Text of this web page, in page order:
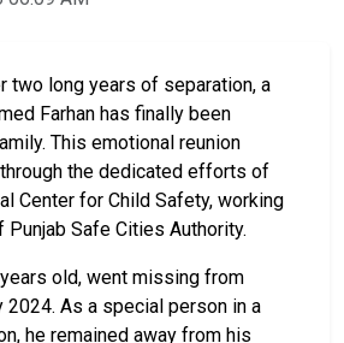
two long years of separation, a
Farhan has finally been
This emotional reunion
the dedicated efforts of
Center for Child Safety, working
Safe Cities Authority.
years old, went missing from
2024. As a special person in a
he remained away from his